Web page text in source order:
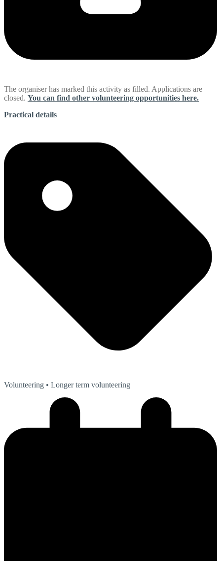
The organiser has marked this activity as filled. Applications are
closed. You can find other volunteering opportunities here.
Practical details
Volunteering • Longer term volunteering